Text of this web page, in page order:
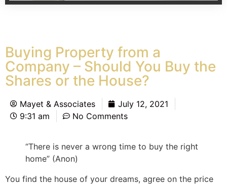
Buying Property from a
Company – Should You Buy the
Shares or the House?
Mayet & Associates
July 12, 2021
9:31 am
No Comments
“There is never a wrong time to buy the right
home” (Anon)
You find the house of your dreams, agree on the price